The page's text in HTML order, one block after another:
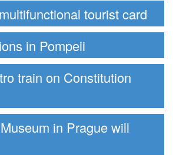
tourist card
in Pompeii
train on Constitution
in Prague will